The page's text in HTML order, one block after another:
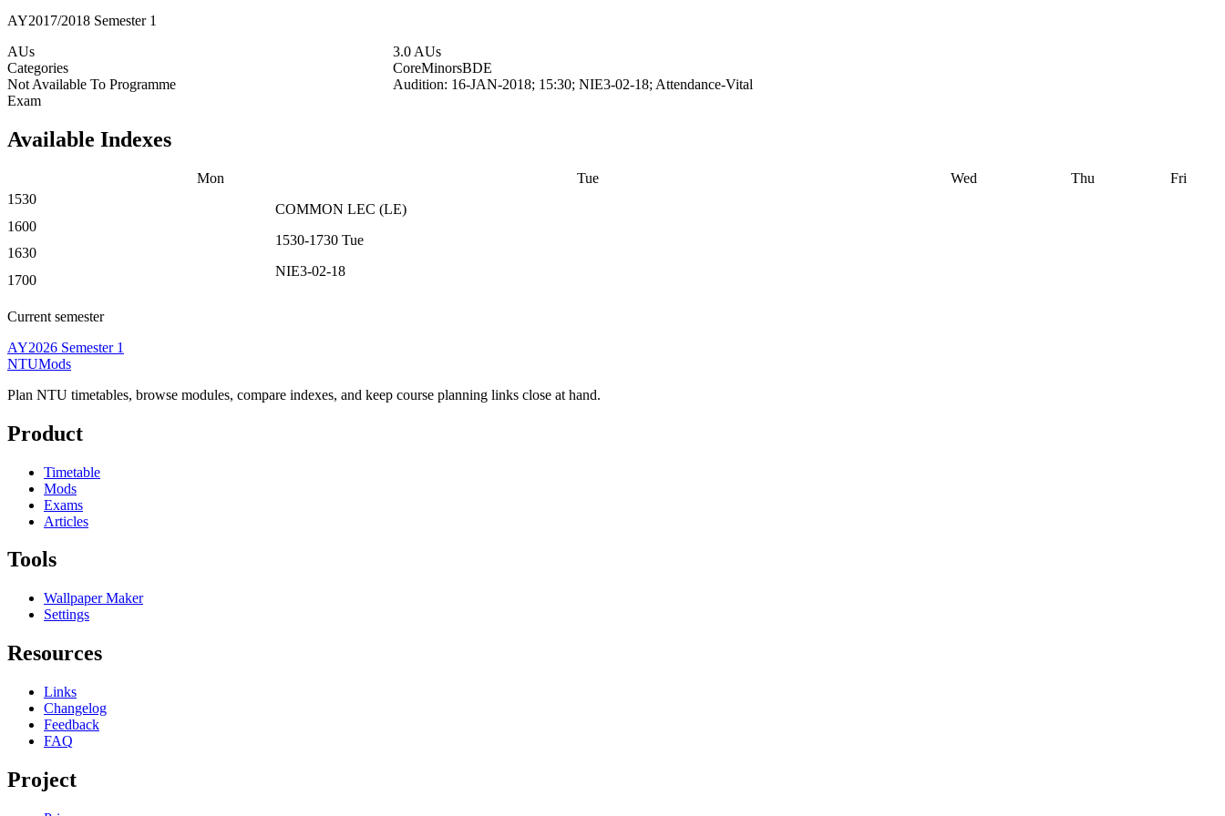
AY2017/2018 Semester 1
AUs
3.0 AUs
Categories
CoreMinorsBDE
Not Available To Programme
Audition: 16-JAN-2018; 15:30; NIE3-02-18; Attendance-Vital
Exam
Available Indexes
Mon Tue Wed Thu
Fri
1530
COMMON LEC (LE)
1530-1730 Tue
NIE3-02-18
1600
1630
1700
Current semester
AY2026 Semester 1
NTUMods
Plan NTU timetables, browse modules, compare indexes, and keep course planning links close at hand.
Product
Timetable
Mods
Exams
Articles
Tools
Wallpaper Maker
Settings
Resources
Links
Changelog
Feedback
FAQ
Project